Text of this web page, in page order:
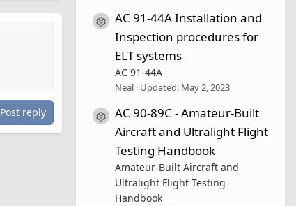
Post reply
Resource icon
AC 91-44A Installation and
Inspection procedures for
ELT systems
AC 91-44A
Neal Updated: May 2, 2023
Resource icon
AC 90-89C - Amateur-Built
Aircraft and Ultralight Flight
Testing Handbook
Amateur-Built Aircraft and
Ultralight Flight Testing
Handbook